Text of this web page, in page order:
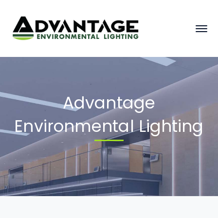
Advantage
Environmental Lighting